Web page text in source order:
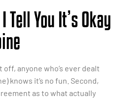
Tell You It’s Okay
anyone who’s ever dealt
knows it’s no fun. Second,
as to what actually